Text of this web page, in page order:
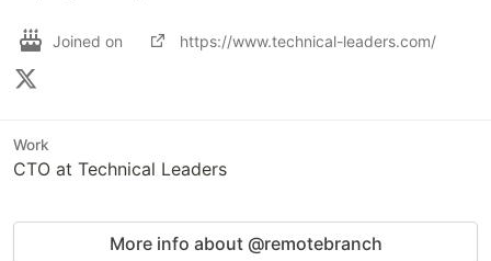
Joined on https://www.technical-leaders.com/
Work
CTO at Technical Leaders
More info about @remotebranch